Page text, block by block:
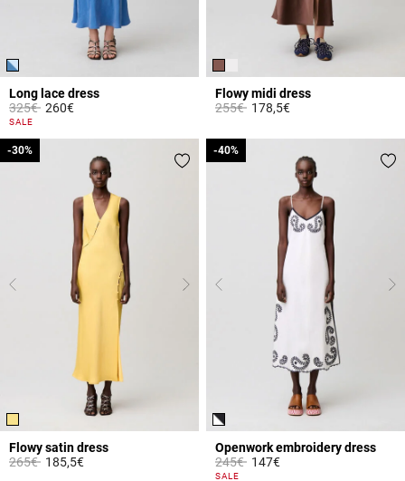
Long lace dress
Price reduced from
325€to260€
3.8 out of 5 Customer Rating
SALE
Flowy midi dress
Price reduced from
255€to178,5€
Flowy satin dress
Price reduced from
265€to
-30%
185,5€
-30%
Openwork embroidery dress
Price reduced from
245€to
-40%
147€
3.2 out of 5 Customer Rating
SALE
-40%